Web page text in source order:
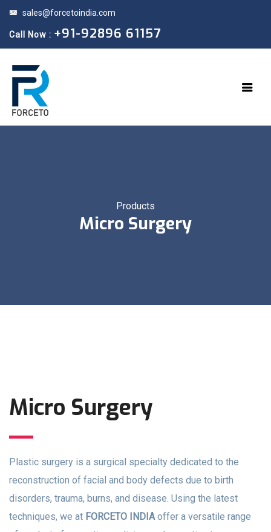
sales@forcetoindia.com
Call Now : +91-92896 61157
Products
Micro Surgery
Micro Surgery
Plastic surgery is a surgical specialty dedicated to the
reconstruction of facial and body defects due to birth
disorders, trauma, burns, and disease. Using the latest
techniques, we at FORCETO INDIAoffer a versatile range